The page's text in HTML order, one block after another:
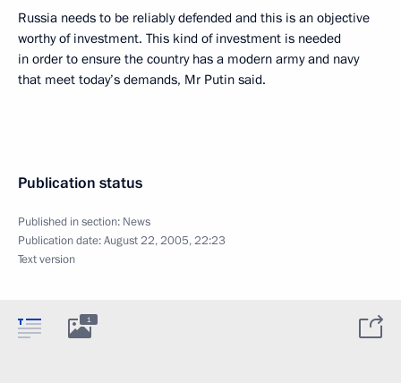
Russia needs to be reliably defended and this is an objective
worthy of investment. This kind of investment is needed
in order to ensure the country has a modern army and navy
that meet today’s demands, Mr Putin said.
Publication status
Published in section: News
Publication date:August 22, 2005, 22:23
Text version
1